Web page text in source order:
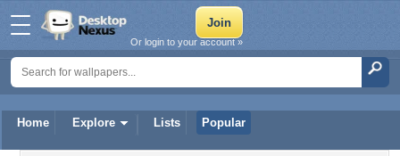
Home Explore Lists Popular
Or login to your account »